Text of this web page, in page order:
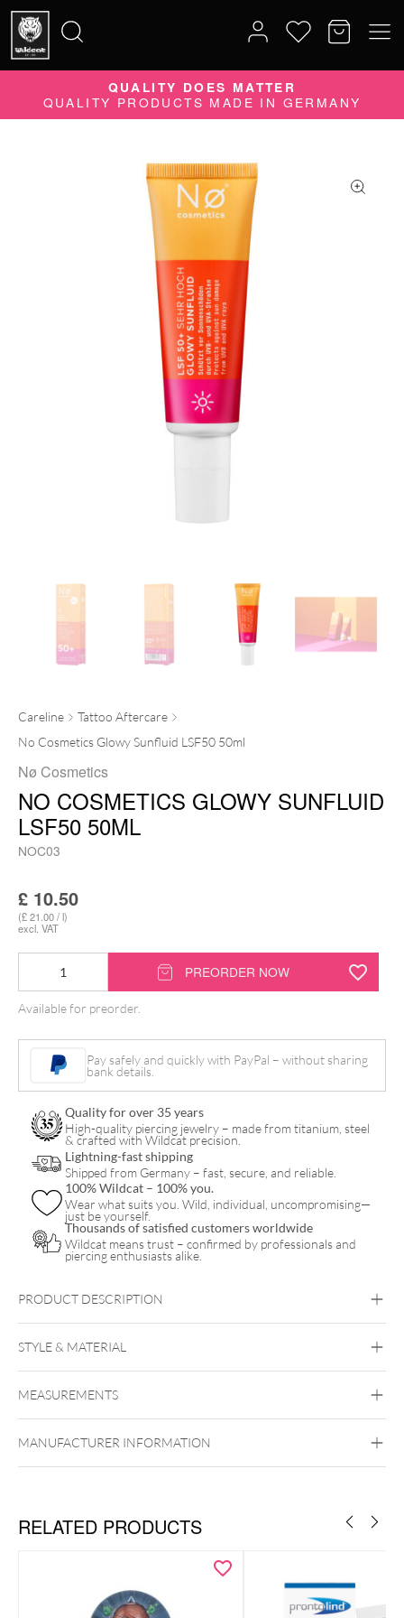
Search
for:
QUALITY DOES MATTER
QUALITY PRODUCTS MADE IN GERMANY
Careline
Tattoo Aftercare
No Cosmetics Glowy Sunfluid LSF50 50ml
Nø Cosmetics
NO COSMETICS GLOWY SUNFLUID
LSF50 50ML
NOC03
£ 10.50
(£ 21.00 / l)
excl. VAT
Cosmetics
Glowy
Sunfluid
LSF50
50ml
quantity
PREORDER NOW
Available for preorder.
Pay safely and quickly with PayPal – without sharing
bank details.
Quality for over 35 years
High-quality piercing jewelry – made from titanium, steel
& crafted with Wildcat precision.
Lightning-fast shipping
Shipped from Germany – fast, secure, and reliable.
100% Wildcat – 100% you.
Wear what suits you. Wild, individual, uncompromising—
just be yourself.
Thousands of satisfied customers worldwide
Wildcat means trust – confirmed by professionals and
piercing enthusiasts alike.
PRODUCT DESCRIPTION
STYLE & MATERIAL
MEASUREMENTS
MANUFACTURER INFORMATION
RELATED PRODUCTS